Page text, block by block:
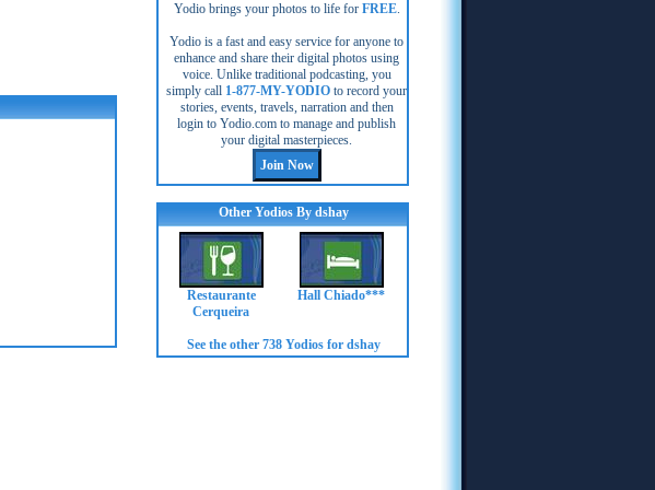
Yodio brings your photos to life for FREE.
Yodio is a fast and easy service for anyone to
enhance and share their digital photos using
voice. Unlike traditional podcasting, you
simply call 1-877-MY-YODIO to record your
stories, events, travels, narration and then
login to Yodio.com to manage and publish
your digital masterpieces.
Other Yodios By dshay
Restaurante
Cerqueira
Hall Chiado***
See the other 738 Yodios for dshay